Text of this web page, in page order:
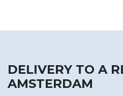
DELIVERY TO A
AMSTERDAM